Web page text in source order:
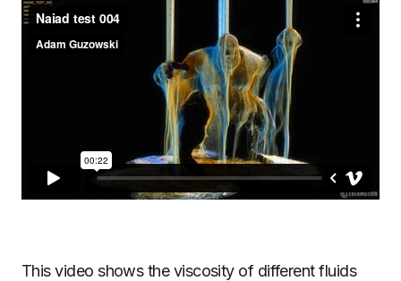
This video shows the viscosity of different fluids